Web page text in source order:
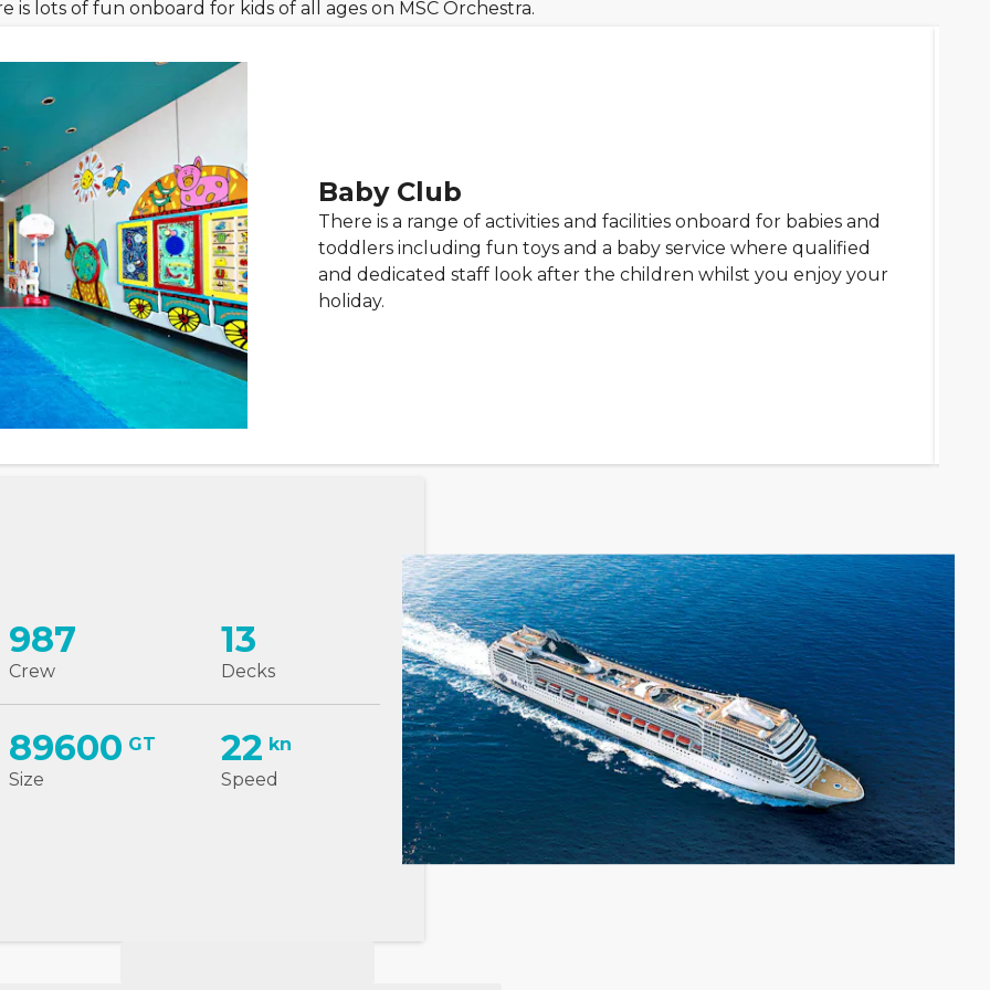
is lots of fun onboard for kids of all ages on MSC Orchestra.
Baby Club
There is a range of activities and facilities onboard for babies and
toddlers including fun toys and a baby service where qualified
and dedicated staff look after the children whilst you enjoy your
holiday.
Crew
987
Decks
13
Size
89600 GT
Speed
22 kn